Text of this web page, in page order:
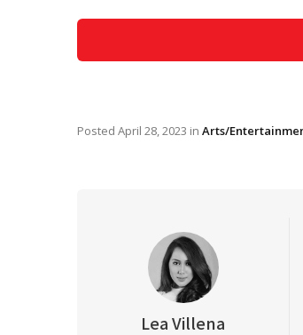
Posted April 28, 2023 in Arts/
Lea Villena